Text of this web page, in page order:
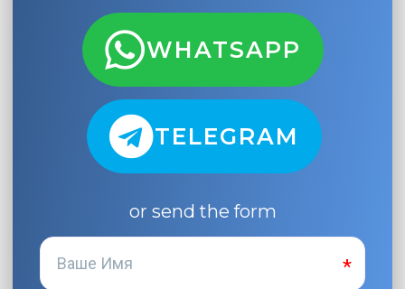
WHATSAPP
TELEGRAM
or send the form